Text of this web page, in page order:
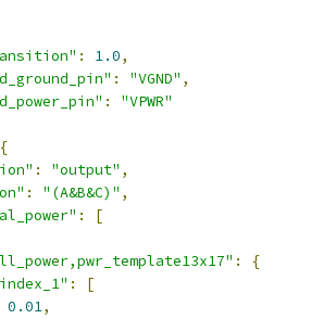
: 1.0,
: "VGND" ,
:
"VPWR"
{
: "output" ,
: "(A&B&C)" ,
:
[
:
{
:
[
0.01,